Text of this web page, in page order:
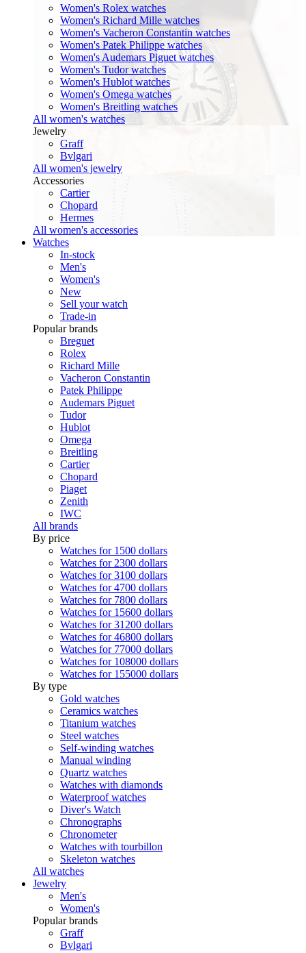
Women's Rolex watches
Women's Richard Mille watches
Women's Vacheron Constantin watches
Women's Patek Philippe watches
Women's Audemars Piguet watches
Women's Tudor watches
Women's Hublot watches
Women's Omega watches
Women's Breitling watches
All women's watches
Jewelry
Graff
Bvlgari
All women's jewelry
Accessories
Cartier
Chopard
Hermes
All women's accessories
Watches
In-stock
Men's
Women's
New
Sell your watch
Trade-in
Popular brands
Breguet
Rolex
Richard Mille
Vacheron Constantin
Patek Philippe
Audemars Piguet
Tudor
Hublot
Omega
Breitling
Cartier
Chopard
Piaget
Zenith
IWC
All brands
By price
Watches for 1500 dollars
Watches for 2300 dollars
Watches for 3100 dollars
Watches for 4700 dollars
Watches for 7800 dollars
Watches for 15600 dollars
Watches for 31200 dollars
Watches for 46800 dollars
Watches for 77000 dollars
Watches for 108000 dollars
Watches for 155000 dollars
By type
Gold watches
Ceramics watches
Titanium watches
Steel watches
Self-winding watches
Manual winding
Quartz watches
Watches with diamonds
Waterproof watches
Diver's Watch
Chronographs
Chronometer
Watches with tourbillon
Skeleton watches
All watches
Jewelry
Men's
Women's
Popular brands
Graff
Bvlgari